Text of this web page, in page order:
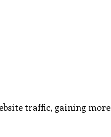
traffic, gaining more